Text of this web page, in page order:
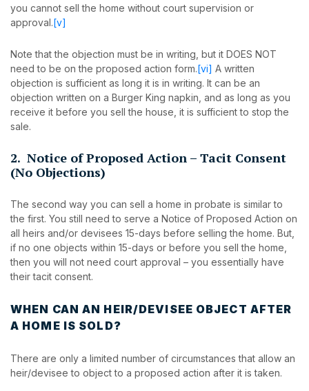
you cannot sell the home without court supervision or
approval.[v]
Note that the objection must be in writing, but it DOES NOT
need to be on the proposed action form.[vi] A written
objection is sufficient as long it is in writing. It can be an
objection written on a Burger King napkin, and as long as you
receive it before you sell the house, it is sufficient to stop the
sale.
2. Notice of Proposed Action – Tacit Consent
(No Objections)
The second way you can sell a home in probate is similar to
the first. You still need to serve a Notice of Proposed Action on
all heirs and/or devisees 15-days before selling the home. But,
if no one objects within 15-days or before you sell the home,
then you will not need court approval – you essentially have
their tacit consent.
WHEN CAN AN HEIR/DEVISEE OBJECT AFTER
A HOME IS SOLD?
There are only a limited number of circumstances that allow an
heir/devisee to object to a proposed action after it is taken.